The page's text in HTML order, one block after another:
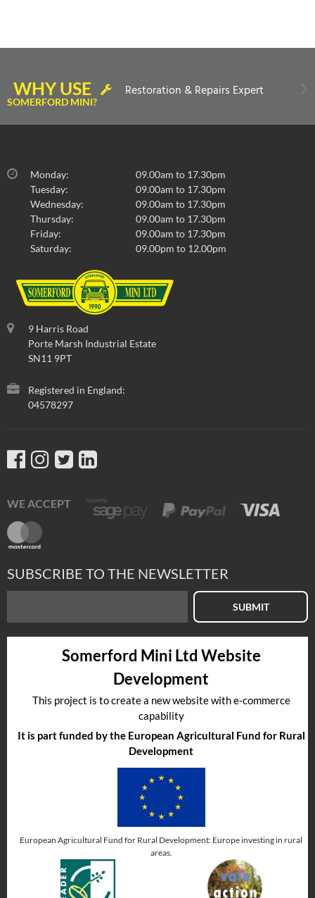
WHY USE
SOMERFORD MINI?
Restoration & Repairs Expert
Monday:
09.00am to 17.30pm
Tuesday:
09.00am to 17.30pm
Wednesday:
09.00am to 17.30pm
Thursday:
09.00am to 17.30pm
Friday:
09.00am to 17.30pm
Saturday:
09.00pm to 12.00pm
9 Harris Road
Porte Marsh Industrial Estate
SN11 9PT
Registered in England:
04578297
WE ACCEPT
SUBSCRIBE TO THE NEWSLETTER
SUBMIT
Somerford Mini Ltd Website
Development
This project is to create a new website with e-commerce
capability
It is part funded by the European Agricultural Fund for Rural
Development
European Agricultural Fund for Rural Development: Europe investing in rural
areas.